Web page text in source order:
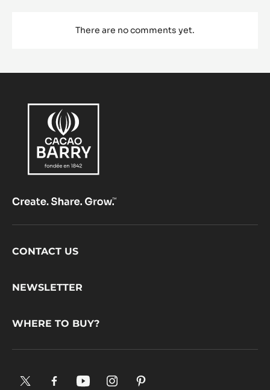
There are no comments yet.
Footer
CONTACT US
NEWSLETTER
WHERE TO BUY?
X. Facebook.YouTube.InstagramPinterest.